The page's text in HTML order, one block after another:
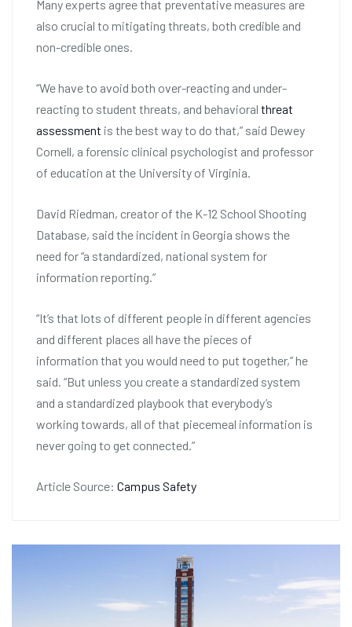
Many experts agree that preventative measures are
also crucial to mitigating threats, both credible and
non-credible ones.
“We have to avoid both over-reacting and under-
reacting to student threats, and behavioral threat
assessment is the best way to do that,” said Dewey
Cornell, a forensic clinical psychologist and professor
of education at the University of Virginia.
David Riedman, creator of the K-12 School Shooting
Database, said the incident in Georgia shows the
need for “a standardized, national system for
information reporting.”
“It’s that lots of different people in different agencies
and different places all have the pieces of
information that you would need to put together,” he
said. “But unless you create a standardized system
and a standardized playbook that everybody’s
working towards, all of that piecemeal information is
never going to get connected.”
Article Source: Campus Safety